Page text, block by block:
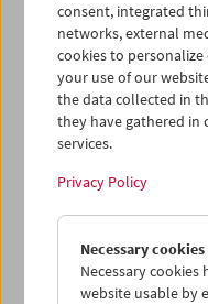
consent, integrated
networks, external
cookies to
your use of our
the data collected in
they have gathered
services.
Privacy Policy
Necessary cookies
Necessary cookies
website usable by